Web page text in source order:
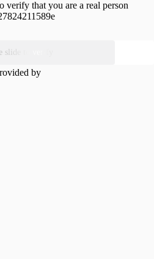
verify that you are a real person
slide to verify
by